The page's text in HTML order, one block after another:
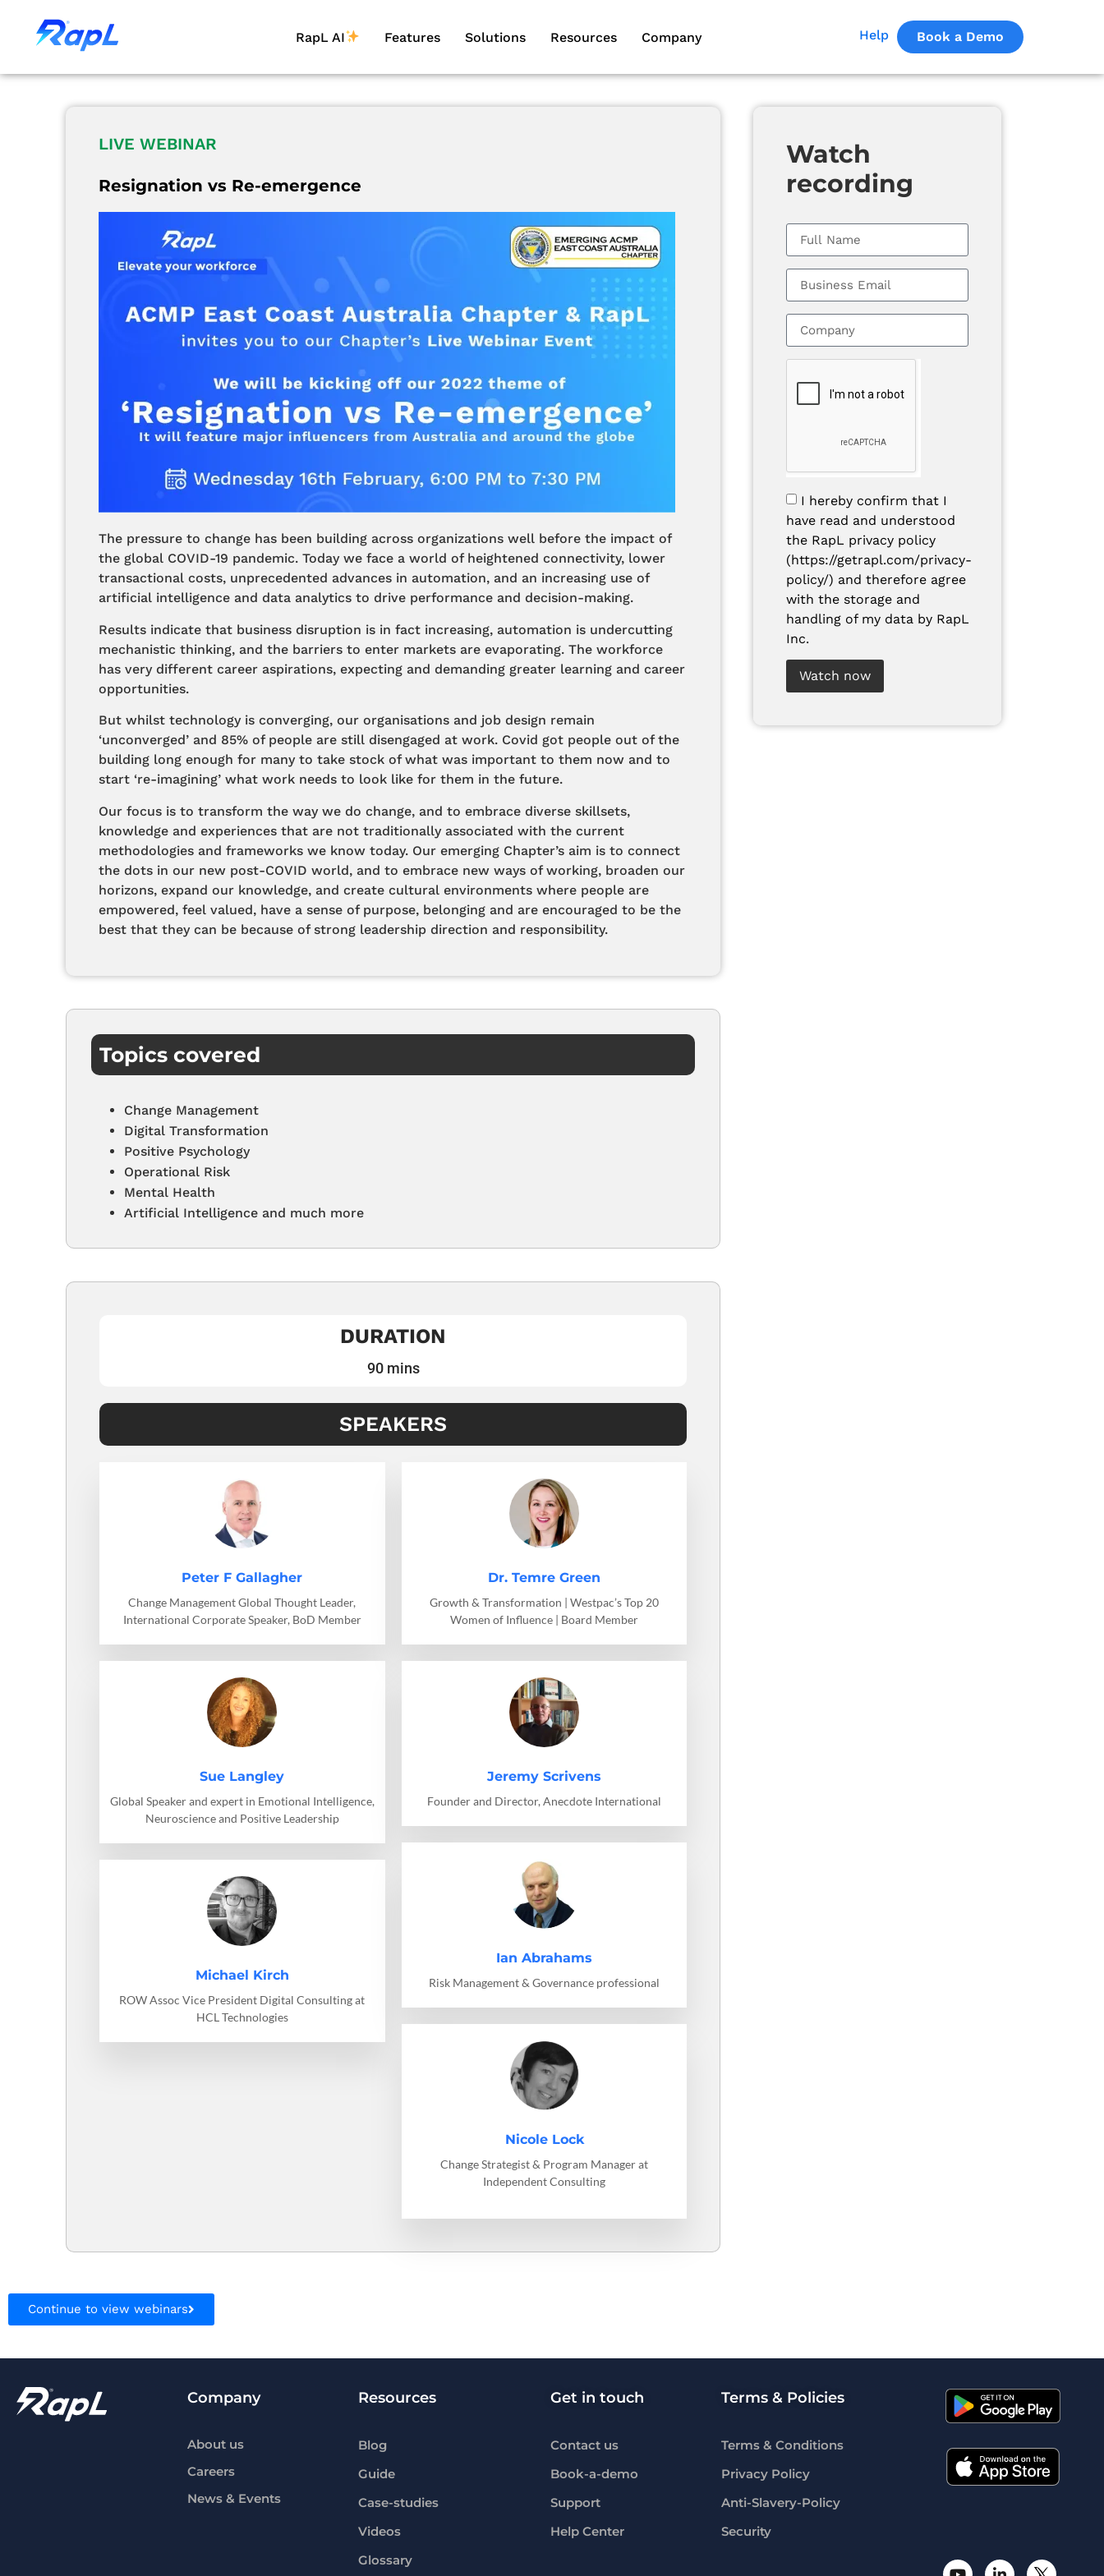
RapL AI Features Solutions Resources Company Help Book a Demo
LIVE WEBINAR
Resignation vs Re-emergence
The pressure to change has been building across organizations well before the impact of
the global COVID-19 pandemic. Today we face a world of heightened connectivity, lower
transactional costs, unprecedented advances in automation, and an increasing use of
artificial intelligence and data analytics to drive performance and decision-making.
Results indicate that business disruption is in fact increasing, automation is undercutting
mechanistic thinking, and the barriers to enter markets are evaporating. The workforce
has very different career aspirations, expecting and demanding greater learning and career
opportunities.
But whilst technology is converging, our organisations and job design remain
‘unconverged’ and 85% of people are still disengaged at work. Covid got people out of the
building long enough for many to take stock of what was important to them now and to
start ‘re-imagining’ what work needs to look like for them in the future.
Our focus is to transform the way we do change, and to embrace diverse skillsets,
knowledge and experiences that are not traditionally associated with the current
methodologies and frameworks we know today. Our emerging Chapter’s aim is to connect
the dots in our new post-COVID world, and to embrace new ways of working, broaden our
horizons, expand our knowledge, and create cultural environments where people are
empowered, feel valued, have a sense of purpose, belonging and are encouraged to be the
best that they can be because of strong leadership direction and responsibility.
Topics covered
Change Management
Digital Transformation
Positive Psychology
Operational Risk
Mental Health
Artificial Intelligence and much more
DURATION
90 mins
SPEAKERS
Peter F Gallagher
Change Management Global Thought Leader,
International Corporate Speaker, BoD Member
Sue Langley
Global Speaker and expert in Emotional Intelligence,
Neuroscience and Positive Leadership
Michael Kirch
ROW Assoc Vice President Digital Consulting at
HCL Technologies
Dr. Temre Green
Growth & Transformation | Westpac’s Top 20
Women of Influence | Board Member
Jeremy Scrivens
Founder and Director, Anecdote International
Ian Abrahams
Risk Management & Governance professional
Nicole Lock
Change Strategist & Program Manager at
Independent Consulting
Watch
recording
I hereby confirm that I
have read and understood
the RapL privacy policy
(https://getrapl.com/privacy-
policy/) and therefore agree
with the storage and
handling of my data by RapL
Inc.
Watch now
Continue to view webinars
Company Resources Get in touch Terms & Policies
About us
Careers
News & Events
Blog
Guide
Case-studies
Videos
Glossary
Contact us
Book-a-demo
Support
Help Center
Terms & Conditions
Privacy Policy
Anti-Slavery-Policy
Security